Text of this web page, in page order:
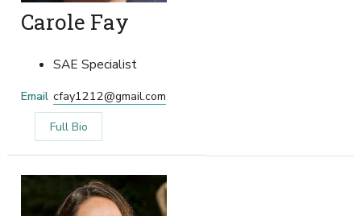
Carole Fay
SAE Specialist
Email cfay1212@gmail.com
Full Bio